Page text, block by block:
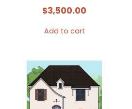
$3,500.00
Add to cart